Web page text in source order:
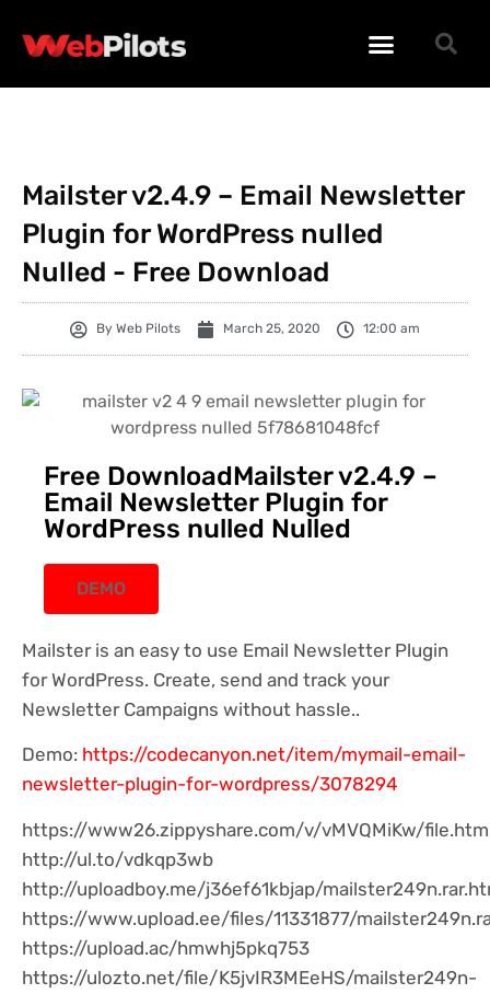
Mailster v2.4.9 – Email Newsletter
Plugin for WordPress nulled
Nulled - Free Download
By Web Pilots March 25, 2020 12:00 am
Free DownloadMailster v2.4.9 –
Email Newsletter Plugin for
WordPress nulled Nulled
DEMO
Mailster is an easy to use Email Newsletter Plugin
for WordPress. Create, send and track your
Newsletter Campaigns without hassle..
Demo: https://codecanyon.net/item/mymail-email-
newsletter-plugin-for-wordpress/3078294
https://www26.zippyshare.com/v/vMVQMiKw/
http://ul.to/vdkqp3wb
http://uploadboy.me/j36ef61kbjap/
https://www.upload.ee/files/11331877/
https://upload.ac/hmwhj5pkq753
https://ulozto.net/file/K5jvIR3MEeHS/mailster249n-